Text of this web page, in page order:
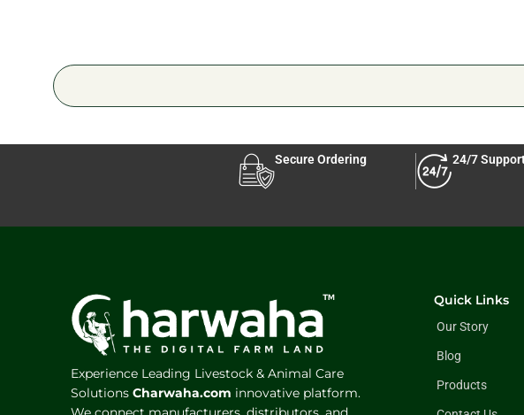
Secure Ordering 24/7
Experience Leading Livestock & Animal Care
Solutions Charwaha.com innovative platform.
Quick Links
Our Story
Blog
Products